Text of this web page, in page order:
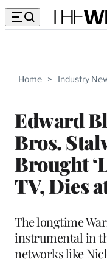
Home > Industry
Edward
Bros.
Brought
TV, Dies
The longtime
instrumental in
networks like